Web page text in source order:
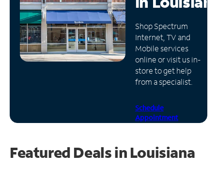
Manage
Account
Find
Store
Shop Spectrum
Internet, TV and
Mobile services
online or visit us in-
store to get help
from a specialist.
Schedule
Appointment
Featured Deals in Louisiana